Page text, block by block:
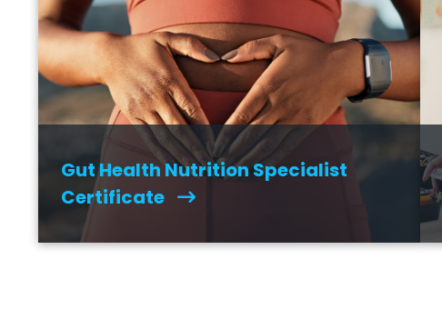
Gut Health Nutrition Specialist
Certificate